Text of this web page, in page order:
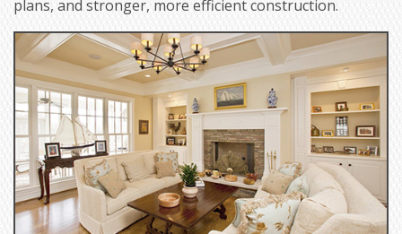
plans, and stronger, more efficient construction.